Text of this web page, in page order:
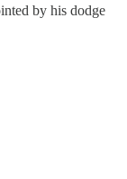
by his dodge